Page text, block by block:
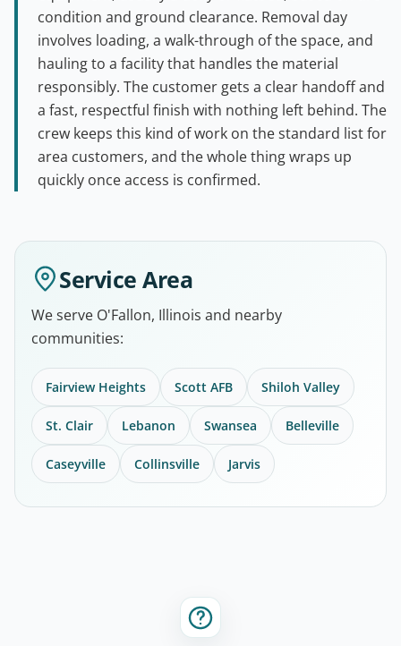
condition and ground clearance. Removal day
involves loading, a walk-through of the space, and
hauling to a facility that handles the material
responsibly. The customer gets a clear handoff and
a fast, respectful finish with nothing left behind. The
crew keeps this kind of work on the standard list for
area customers, and the whole thing wraps up
quickly once access is confirmed.
Service Area
We serve O'Fallon, Illinois and nearby
communities:
Fairview Heights Scott AFB Shiloh Valley
St. Clair Lebanon Swansea Belleville
Caseyville Collinsville Jarvis